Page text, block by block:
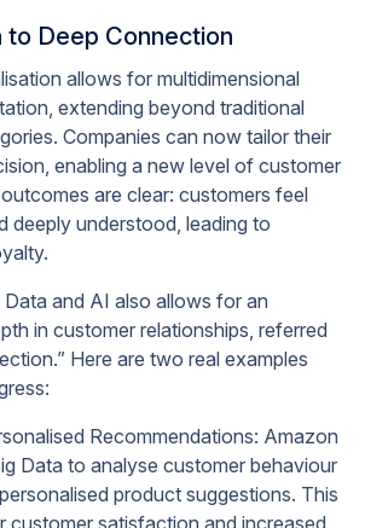
to Deep Connection
allows for multidimensional
extending beyond traditional
Companies can now tailor their
enabling a new level of customer
are clear: customers feel
deeply understood, leading to
and AI also allows for an
in customer relationships, referred
Here are two real examples
Recommendations: Amazon
Data to analyse customer behaviour
product suggestions. This
customer satisfaction and increased